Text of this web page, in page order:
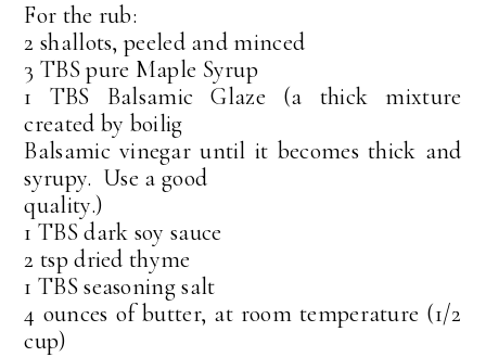
For the rub:
2 shallots, peeled and minced
3 TBS pure Maple Syrup
1 TBS Balsamic Glaze (a thick mixture
created by boilig
Balsamic vinegar until it becomes thick and
syrupy. Use a good
quality.)
1 TBS dark soy sauce
2 tsp dried thyme
1 TBS seasoning salt
4 ounces of butter, at room temperature (1/2
cup)